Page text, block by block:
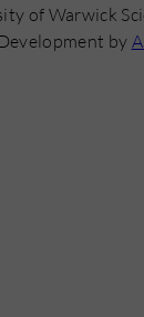
of Warwick
by